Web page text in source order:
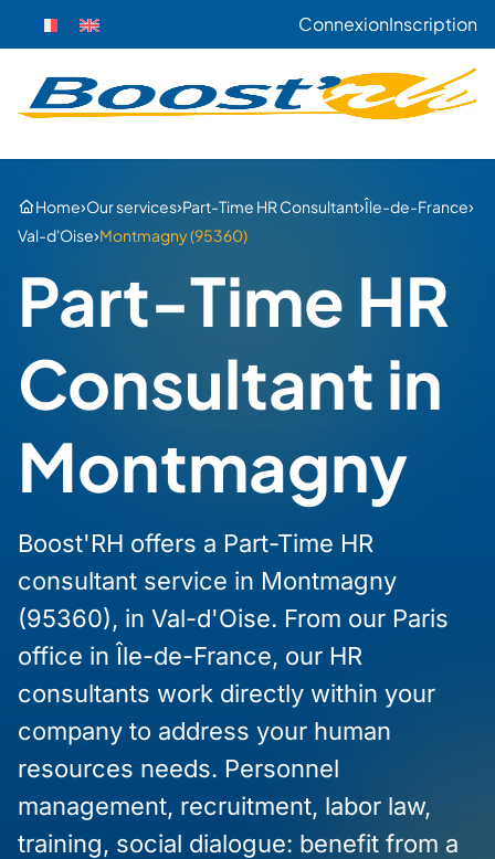
ConnexionInscription
Home›Our services›Part-Time HR Consultant›Île-de-France›
Val-d'Oise›Montmagny (95360)
Part-Time HR
Consultant in
Montmagny
Boost'RH offers a Part-Time HR
consultant service in Montmagny
(95360), in Val-d'Oise. From our Paris
office in Île-de-France, our HR
consultants work directly within your
company to address your human
resources needs. Personnel
management, recruitment, labor law,
training, social dialogue: benefit from a